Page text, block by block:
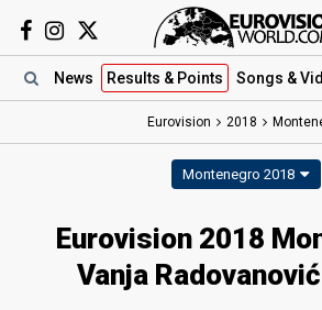
News Results & Points Songs &
Eurovision 2018
Montenegro 2018
Eurovision 2018
Vanja